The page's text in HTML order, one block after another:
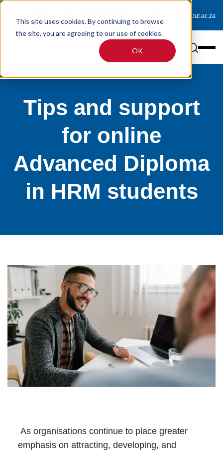
This site uses cookies. By continuing to browse
the site, you are agreeing to our use of cookies.
OK
enquiries@online.tut.ac.za
Tips and support
for online
Advanced Diploma
in HRM students
As organisations continue to place greater
emphasis on attracting, developing, and